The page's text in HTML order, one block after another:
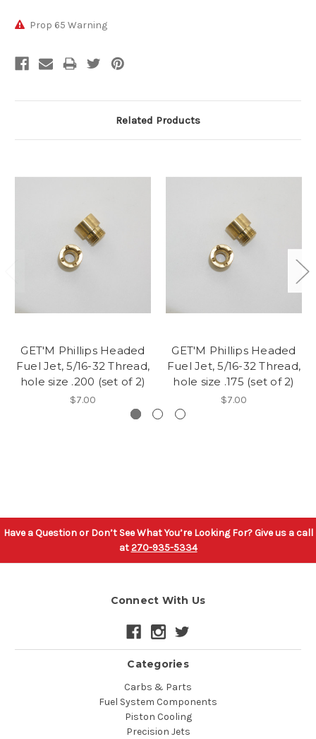
Prop 65 Warning
Related Products
GET'M Phillips Headed
Fuel Jet, 5/16-32 Thread,
hole size .200 (set of 2)
$7.00
GET'M Phillips Headed
Fuel Jet, 5/16-32 Thread,
hole size .175 (set of 2)
$7.00
Have a Question or Don’t See What You’re Looking For? Give us a call
at270-935-5334
Connect With Us
Categories
Carbs & Parts
Fuel System Components
Piston Cooling
Precision Jets